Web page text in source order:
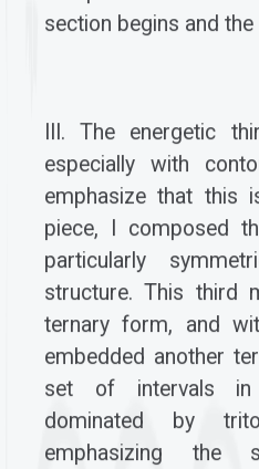
section begins and
III. The energetic
especially with
emphasize that this
piece, I composed
particularly
structure. This third
ternary form, and
embedded another
set of intervals
dominated by
emphasizing the